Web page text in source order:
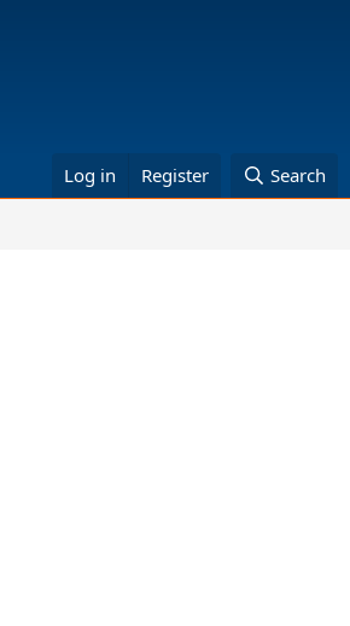
Log in Register Search